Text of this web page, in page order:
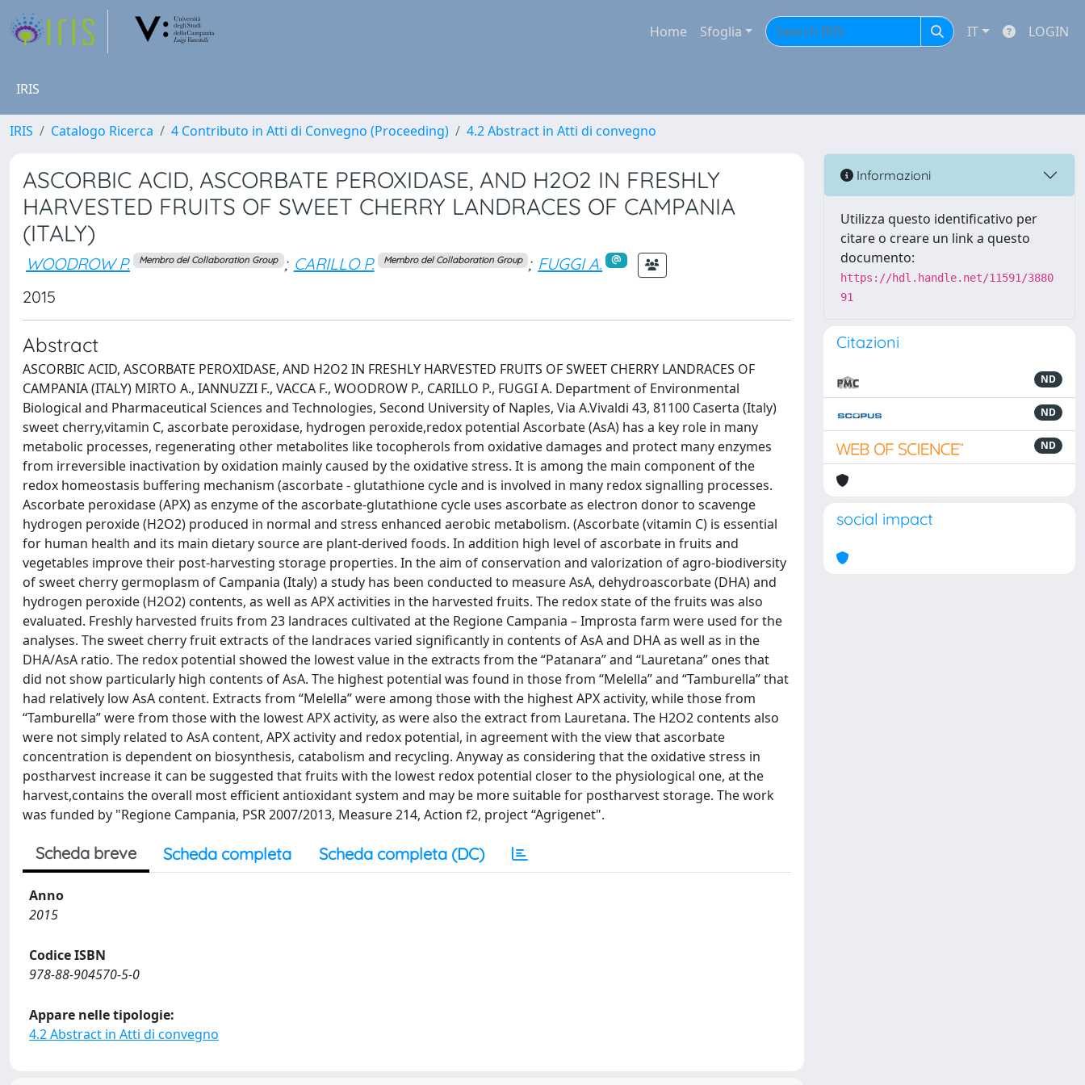
Home Sfoglia IT LOGIN
IRIS
IRIS Catalogo Ricerca 4 Contributo in Atti di Convegno (Proceeding) 4.2 Abstract in Atti di convegno
ASCORBIC ACID, ASCORBATE PEROXIDASE, AND H2O2 IN FRESHLY
HARVESTED FRUITS OF SWEET CHERRY LANDRACES OF CAMPANIA
(ITALY)
WOODROW P. Membro del Collaboration Group ; CARILLO P. Membro del Collaboration Group ; FUGGI A.
2015
Abstract
ASCORBIC ACID, ASCORBATE PEROXIDASE, AND H2O2 IN FRESHLY HARVESTED FRUITS OF SWEET CHERRY LANDRACES OF
CAMPANIA (ITALY) MIRTO A., IANNUZZI F., VACCA F., WOODROW P., CARILLO P., FUGGI A. Department of Environmental
Biological and Pharmaceutical Sciences and Technologies, Second University of Naples, Via A.Vivaldi 43, 81100 Caserta (Italy)
sweet cherry,vitamin C, ascorbate peroxidase, hydrogen peroxide,redox potential Ascorbate (AsA) has a key role in many
metabolic processes, regenerating other metabolites like tocopherols from oxidative damages and protect many enzymes
from irreversible inactivation by oxidation mainly caused by the oxidative stress. It is among the main component of the
redox homeostasis buffering mechanism (ascorbate - glutathione cycle and is involved in many redox signalling processes.
Ascorbate peroxidase (APX) as enzyme of the ascorbate-glutathione cycle uses ascorbate as electron donor to scavenge
hydrogen peroxide (H2O2) produced in normal and stress enhanced aerobic metabolism. (Ascorbate (vitamin C) is essential
for human health and its main dietary source are plant-derived foods. In addition high level of ascorbate in fruits and
vegetables improve their post-harvesting storage properties. In the aim of conservation and valorization of agro-biodiversity
of sweet cherry germoplasm of Campania (Italy) a study has been conducted to measure AsA, dehydroascorbate (DHA) and
hydrogen peroxide (H2O2) contents, as well as APX activities in the harvested fruits. The redox state of the fruits was also
evaluated. Freshly harvested fruits from 23 landraces cultivated at the Regione Campania – Improsta farm were used for the
analyses. The sweet cherry fruit extracts of the landraces varied significantly in contents of AsA and DHA as well as in the
DHA/AsA ratio. The redox potential showed the lowest value in the extracts from the “Patanara” and “Lauretana” ones that
did not show particularly high contents of AsA. The highest potential was found in those from “Melella” and “Tamburella” that
had relatively low AsA content. Extracts from “Melella” were among those with the highest APX activity, while those from
“Tamburella” were from those with the lowest APX activity, as were also the extract from Lauretana. The H2O2 contents also
were not simply related to AsA content, APX activity and redox potential, in agreement with the view that ascorbate
concentration is dependent on biosynthesis, catabolism and recycling. Anyway as considering that the oxidative stress in
postharvest increase it can be suggested that fruits with the lowest redox potential closer to the physiological one, at the
harvest,contains the overall most efficient antioxidant system and may be more suitable for postharvest storage. The work
was funded by "Regione Campania, PSR 2007/2013, Measure 214, Action f2, project “Agrigenet".
Scheda breve Scheda completa Scheda completa (DC)
Anno
2015
Codice ISBN
978-88-904570-5-0
Appare nelle tipologie:
4.2 Abstract in Atti di convegno
Informazioni
Utilizza questo identificativo per
citare o creare un link a questo
documento:
https://hdl.handle.net/11591/3880
91
Citazioni
ND
ND
ND
social impact